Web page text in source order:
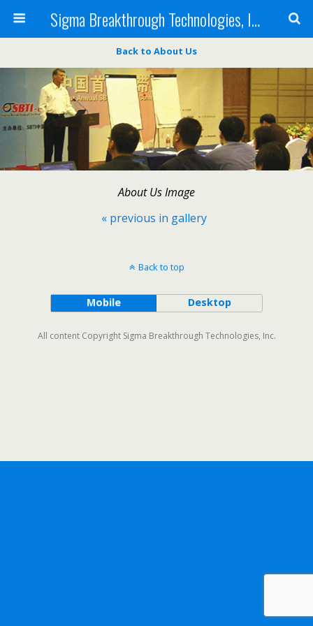
Sigma Breakthrough Technologies, Inc.
Back to About Us
About Us Image
« previous in gallery
Back to top
Mobile Desktop
All content Copyright Sigma Breakthrough Technologies, Inc.